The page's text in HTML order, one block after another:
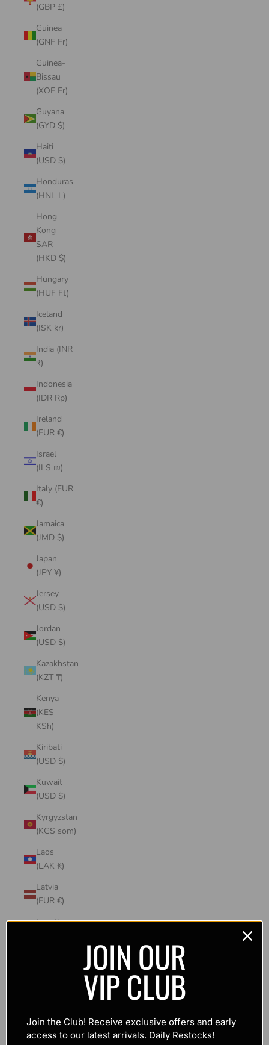
(GBP £)
Guinea
(GNF Fr)
Guinea-
Bissau
(XOF Fr)
Guyana
(GYD $)
Haiti
(USD $)
Honduras
(HNL L)
Hong
Kong
SAR
(HKD $)
Hungary
(HUF Ft)
Iceland
(ISK kr)
India (INR
₹)
Indonesia
(IDR Rp)
Ireland
(EUR €)
Israel
(ILS ₪)
Italy (EUR
€)
Jamaica
(JMD $)
Japan
(JPY ¥)
Jersey
(USD $)
Jordan
(USD $)
Kazakhstan
(KZT ₸)
Kenya
(KES
KSh)
Kiribati
(USD $)
Kuwait
(USD $)
Kyrgyzstan
(KGS som)
Laos
(LAK ₭)
Latvia
(EUR €)
Lesotho
Luxembourg
(EUR €)
JOIN OUR
VIP CLUB
Join the Club! Receive exclusive offers and early
access to our latest arrivals. Daily Restocks!